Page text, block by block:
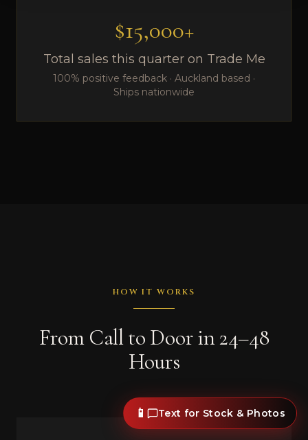
$15,000+
Total sales this quarter on Trade Me
100% positive feedback · Auckland based ·
Ships nationwide
HOW IT WORKS
From Call to Door in 24–48
Hours
1
📱 Text for Stock & Photos